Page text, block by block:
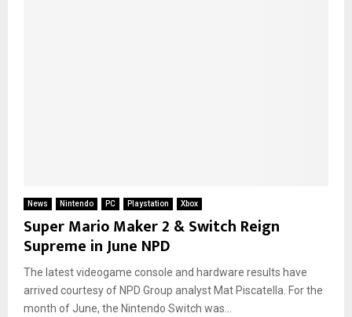
News Nintendo PC Playstation Xbox
Super Mario Maker 2 & Switch Reign
Supreme in June NPD
The latest videogame console and hardware results have
arrived courtesy of NPD Group analyst Mat Piscatella. For the
month of June, the Nintendo Switch was...